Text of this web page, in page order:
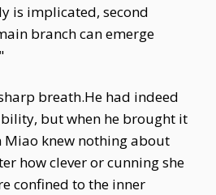
is implicated, second
branch can emerge
breath.He had indeed
but when he brought it
Miao knew nothing about
how clever or cunning she
confined to the inner